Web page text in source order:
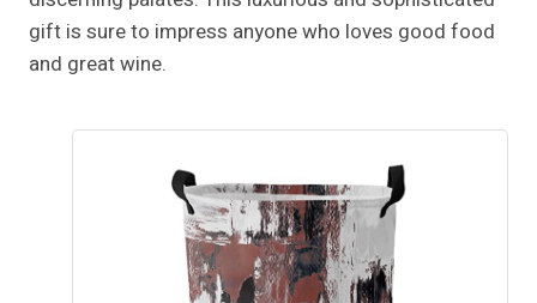
gift is sure to impress anyone who loves good food
and great wine.